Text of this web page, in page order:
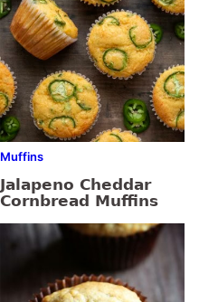
Muffins
Jalapeno Cheddar
Cornbread Muffins